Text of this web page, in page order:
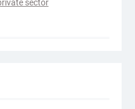
sector